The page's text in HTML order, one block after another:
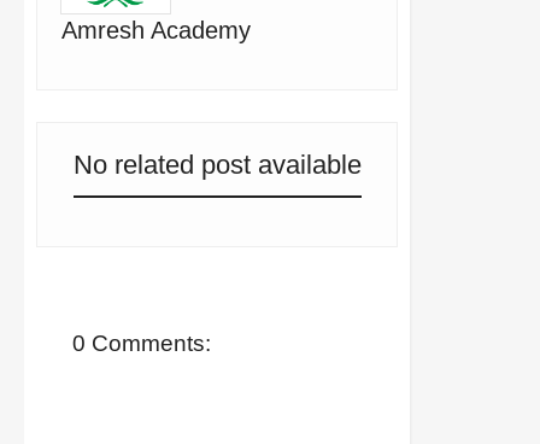
Amresh Academy
No related post available
0 Comments: